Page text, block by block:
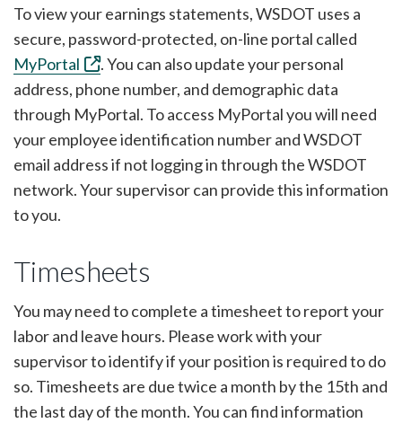
To view your earnings statements, WSDOT uses a
secure, password-protected, on-line portal called
MyPortal
. You can also update your personal
address, phone number, and demographic data
through MyPortal. To access MyPortal you will need
your employee identification number and WSDOT
email address if not logging in through the WSDOT
network. Your supervisor can provide this information
to you.
Timesheets
You may need to complete a timesheet to report your
labor and leave hours. Please work with your
supervisor to identify if your position is required to do
so. Timesheets are due twice a month by the 15th and
the last day of the month. You can find information